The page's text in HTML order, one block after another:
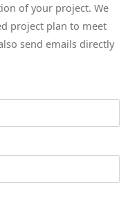
of your project. We
project plan to meet
send emails directly